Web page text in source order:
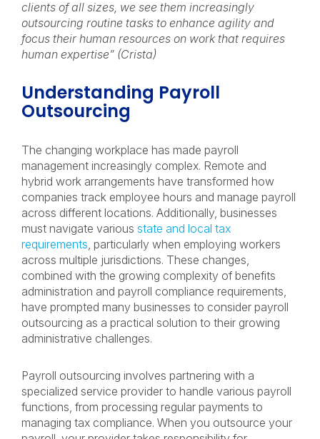
clients of all sizes, we see them increasingly
outsourcing routine tasks to enhance agility and
focus their human resources on work that requires
human expertise” (Crista)
Understanding Payroll
Outsourcing
The changing workplace has made payroll
management increasingly complex. Remote and
hybrid work arrangements have transformed how
companies track employee hours and manage payroll
across different locations. Additionally, businesses
must navigate various state and local tax
requirements, particularly when employing workers
across multiple jurisdictions. These changes,
combined with the growing complexity of benefits
administration and payroll compliance requirements,
have prompted many businesses to consider payroll
outsourcing as a practical solution to their growing
administrative challenges.
Payroll outsourcing involves partnering with a
specialized service provider to handle various payroll
functions, from processing regular payments to
managing tax compliance. When you outsource your